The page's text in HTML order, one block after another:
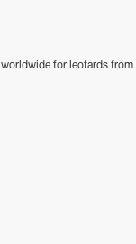
worldwide for leotards